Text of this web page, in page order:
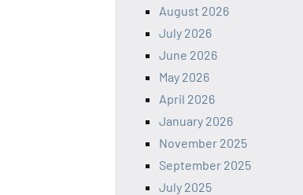
August 2026
July 2026
June 2026
May 2026
April 2026
January 2026
November 2025
September 2025
July 2025